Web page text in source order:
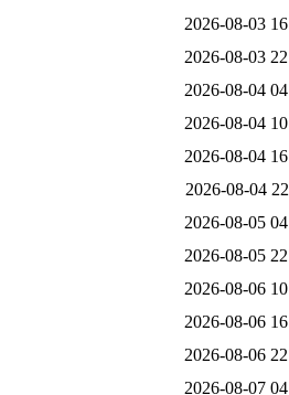
2026-08-03
2026-08-03
2026-08-04
2026-08-04
2026-08-04
2026-08-04
2026-08-05
2026-08-05
2026-08-06
2026-08-06
2026-08-06
2026-08-07